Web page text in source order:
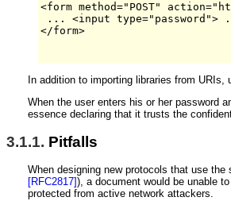
<form method="POST"
... <input type="password">
</form>
In addition to importing libraries from
When the user enters his or her password
essence declaring that it trusts the
3.1.1. Pitfalls
When designing new protocols that use
[RFC2817]), a document would be unable
protected from active network attackers.